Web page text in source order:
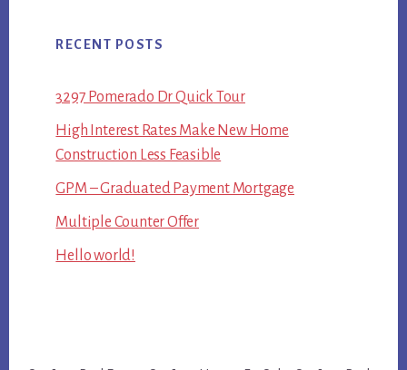
RECENT POSTS
3297 Pomerado Dr Quick Tour
High Interest Rates Make New Home
Construction Less Feasible
GPM – Graduated Payment Mortgage
Multiple Counter Offer
Hello world!